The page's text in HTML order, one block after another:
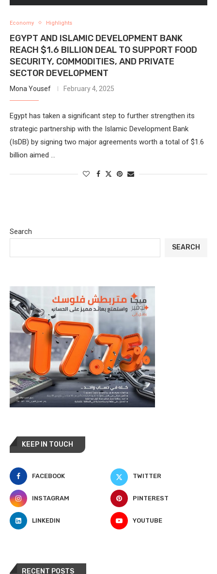
Economy Highlights
EGYPT AND ISLAMIC DEVELOPMENT BANK
REACH $1.6 BILLION DEAL TO SUPPORT FOOD
SECURITY, COMMODITIES, AND PRIVATE
SECTOR DEVELOPMENT
Mona Yousef February 4, 2025
Egypt has taken a significant step to further strengthen its
strategic partnership with the Islamic Development Bank
(IsDB) by signing two major agreements worth a total of $1.6
billion aimed …
Search
SEARCH
KEEP IN TOUCH
FACEBOOK TWITTER
INSTAGRAM PINTEREST
LINKEDIN YOUTUBE
RECENT POSTS